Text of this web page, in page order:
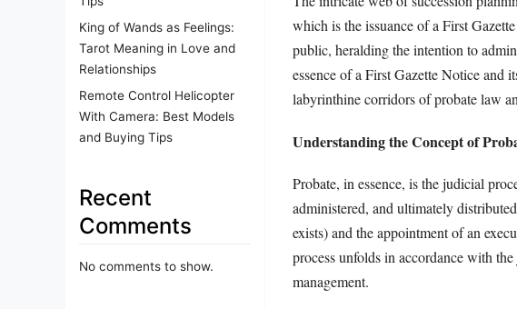
King of Wands as Feelings:
Tarot Meaning in Love and
Relationships
Remote Control Helicopter
With Camera: Best Models
and Buying Tips
Recent
Comments
No comments to show.
which is the issuance of a First
public, heralding the intention to
essence of a First Gazette Notice and
labyrinthine corridors of probate law
Understanding the Concept of
Probate, in essence, is the judicial
administered, and ultimately
exists) and the appointment of an
process unfolds in accordance with
management.